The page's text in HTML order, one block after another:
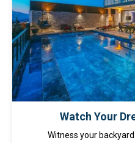
Watch Your
Witness your